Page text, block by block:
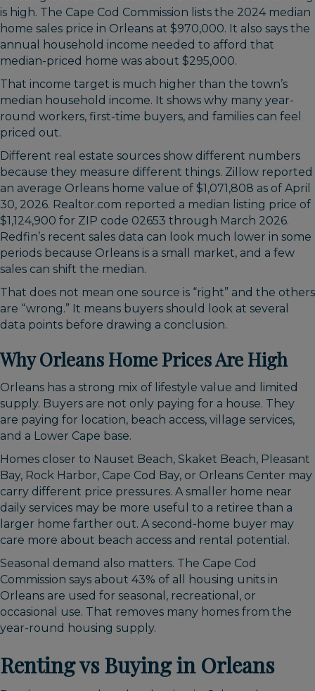
is high. The Cape Cod Commission lists the 2024 median
home sales price in Orleans at $970,000. It also says the
annual household income needed to afford that
median-priced home was about $295,000.
That income target is much higher than the town’s
median household income. It shows why many year-
round workers, first-time buyers, and families can feel
priced out.
Different real estate sources show different numbers
because they measure different things. Zillow reported
an average Orleans home value of $1,071,808 as of April
30, 2026. Realtor.com reported a median listing price of
$1,124,900 for ZIP code 02653 through March 2026.
Redfin’s recent sales data can look much lower in some
periods because Orleans is a small market, and a few
sales can shift the median.
That does not mean one source is “right” and the others
are “wrong.” It means buyers should look at several
data points before drawing a conclusion.
Why Orleans Home Prices Are High
Orleans has a strong mix of lifestyle value and limited
supply. Buyers are not only paying for a house. They
are paying for location, beach access, village services,
and a Lower Cape base.
Homes closer to Nauset Beach, Skaket Beach, Pleasant
Bay, Rock Harbor, Cape Cod Bay, or Orleans Center may
carry different price pressures. A smaller home near
daily services may be more useful to a retiree than a
larger home farther out. A second-home buyer may
care more about beach access and rental potential.
Seasonal demand also matters. The Cape Cod
Commission says about 43% of all housing units in
Orleans are used for seasonal, recreational, or
occasional use. That removes many homes from the
year-round housing supply.
Renting vs Buying in Orleans